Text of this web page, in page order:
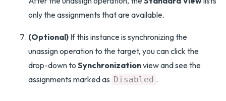
only the assignments that are available.
(Optional) If this instance is synchronizing the
unassign operation to the target, you can click the
drop-down to Synchronizationview and see the
assignments marked as Disabled .